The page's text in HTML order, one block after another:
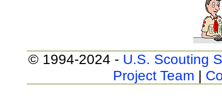
© 1994-2024 - U.S. Scouting
Project Team |